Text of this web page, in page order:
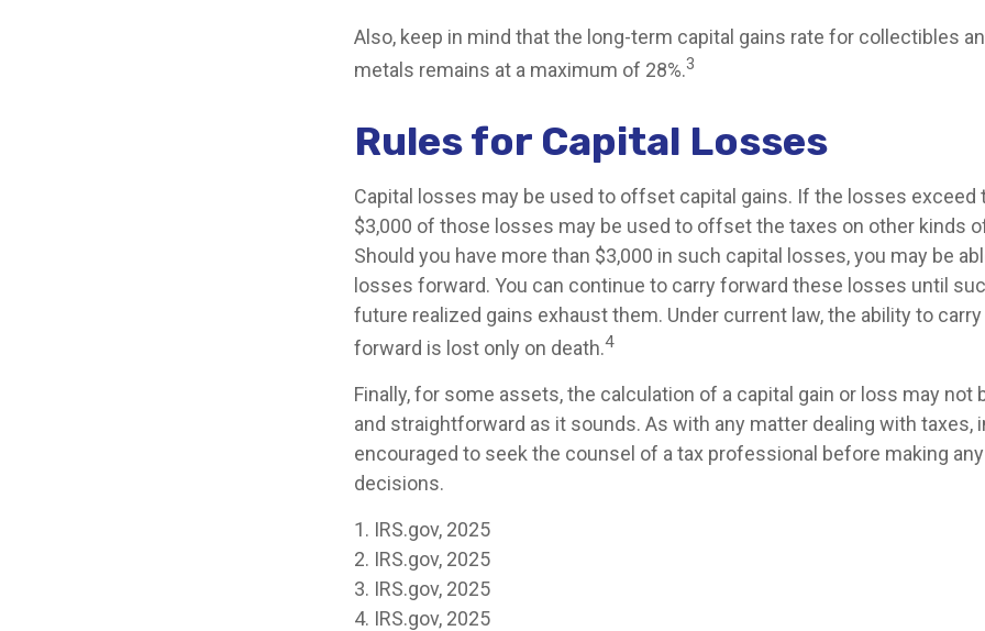
Also, keep in mind that the long-term capital gains rate for collectibles
metals remains at a maximum of 28%.3
Rules for Capital Losses
Capital losses may be used to offset capital gains. If the losses exceed
$3,000 of those losses may be used to offset the taxes on other kinds
Should you have more than $3,000 in such capital losses, you may be
losses forward. You can continue to carry forward these losses until
future realized gains exhaust them. Under current law, the ability to
forward is lost only on death.4
Finally, for some assets, the calculation of a capital gain or loss may not
and straightforward as it sounds. As with any matter dealing with taxes,
encouraged to seek the counsel of a tax professional before making
decisions.
1. IRS.gov, 2025
2. IRS.gov, 2025
3. IRS.gov, 2025
4. IRS.gov, 2025